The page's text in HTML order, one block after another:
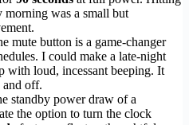
morning was a small but
mute button is a game-changer
I could make a late-night
with loud, incessant beeping. It
and off.
standby power draw of a
the option to turn the clock